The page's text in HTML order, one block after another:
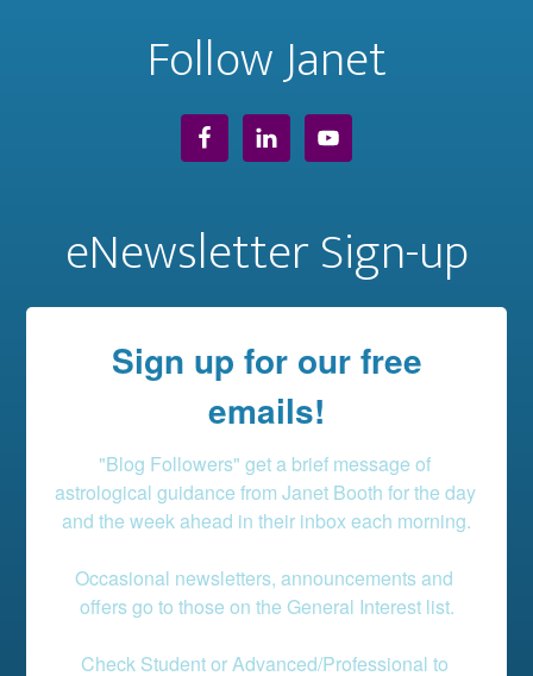
Follow Janet
eNewsletter Sign-up
Sign up for our free
emails!
"Blog Followers" get a brief message of
astrological guidance from Janet Booth for the day
and the week ahead in their inbox each morning.
Occasional newsletters, announcements and
offers go to those on the General Interest list.
Check Student or Advanced/Professional to